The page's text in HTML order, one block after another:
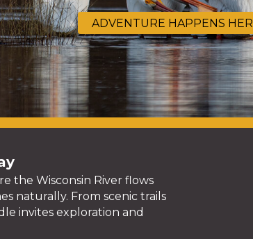
ADVENTURE HAPPENS
the Wisconsin River flows
naturally. From scenic trails
invites exploration and